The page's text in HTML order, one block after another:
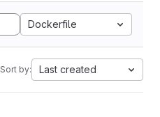
Dockerfile
Sort by: Last created